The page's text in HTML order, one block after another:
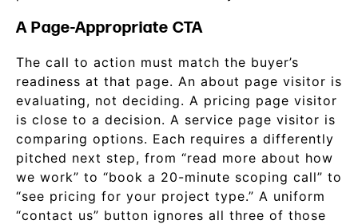
A Page-Appropriate CTA
The call to action must match the buyer’s
readiness at that page. An about page visitor is
evaluating, not deciding. A pricing page visitor
is close to a decision. A service page visitor is
comparing options. Each requires a differently
pitched next step, from “read more about how
we work” to “book a 20-minute scoping call” to
“see pricing for your project type.” A uniform
“contact us” button ignores all three of those